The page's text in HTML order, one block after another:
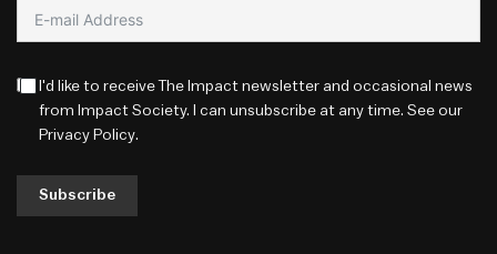
I'd like to receive The Impact newsletter and occasional news
from Impact Society. I can unsubscribe at any time. See our
Privacy Policy.
Subscribe